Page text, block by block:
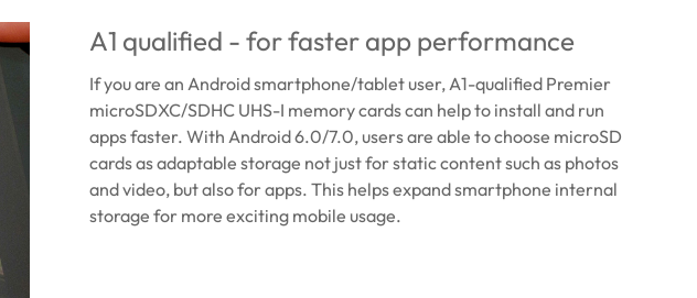
A1 qualified - for faster app performance
If you are an Android smartphone/tablet user, A1-qualified Premier
microSDXC/SDHC UHS-I memory cards can help to install and run
apps faster. With Android 6.0/7.0, users are able to choose microSD
cards as adaptable storage not just for static content such as photos
and video, but also for apps. This helps expand smartphone internal
storage for more exciting mobile usage.